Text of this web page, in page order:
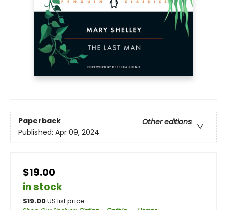
Paperback
Other editions
Published: Apr 09, 2024
$19.00
in stock
$19.00US list price